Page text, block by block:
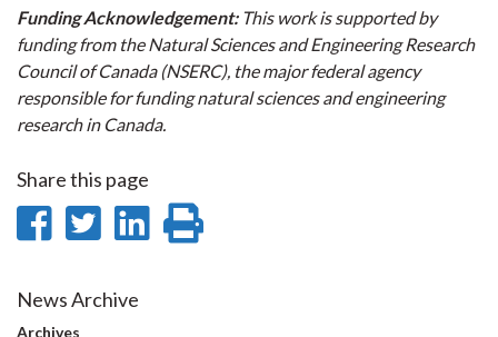
Funding Acknowledgement:This work is supported by
funding from the Natural Sciences and Engineering Research
Council of Canada (NSERC), the major federal agency
responsible for funding natural sciences and engineering
research in Canada.
Share this page
Share
Facebook
Share
Twitter
Share
News Archive
Archives